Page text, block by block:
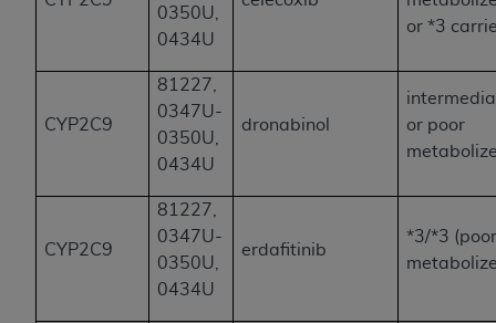
0350U,
0434U
or *3
CYP2C9
81227,
0347U-
0350U,
0434U
dronabinol
or poor
CYP2C9
81227,
0347U-
0350U,
0434U
erdafitinib
*3/*3